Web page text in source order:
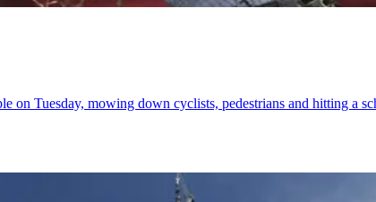
on Tuesday, mowing down cyclists, pedestrians and hitting a